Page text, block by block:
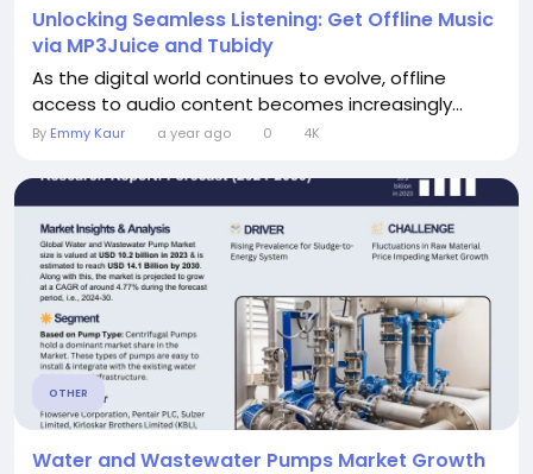
Unlocking Seamless Listening: Get Offline Music
via MP3Juice and Tubidy
As the digital world continues to evolve, offline
access to audio content becomes increasingly...
By Emmy Kaur a year ago 0 4K
OTHER
Water and Wastewater Pumps Market Growth